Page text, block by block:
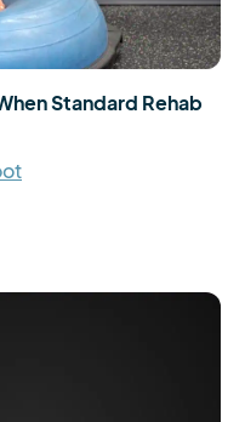
Standard Rehab